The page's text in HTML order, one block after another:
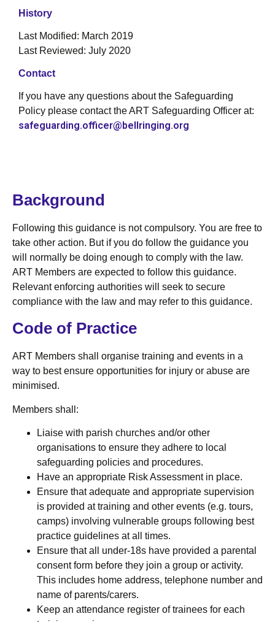
History
Last Modified: March 2019
Last Reviewed: July 2020
Contact
If you have any questions about the Safeguarding
Policy please contact the ART Safeguarding Officer at:
safeguarding.officer@bellringing.org
Background
Following this guidance is not compulsory. You are free to
take other action. But if you do follow the guidance you
will normally be doing enough to comply with the law.
ART Members are expected to follow this guidance.
Relevant enforcing authorities will seek to secure
compliance with the law and may refer to this guidance.
Code of Practice
ART Members shall organise training and events in a
way to best ensure opportunities for injury or abuse are
minimised.
Members shall:
Liaise with parish churches and/or other
organisations to ensure they adhere to local
safeguarding policies and procedures.
Have an appropriate Risk Assessment in place.
Ensure that adequate and appropriate supervision
is provided at training and other events (e.g. tours,
camps) involving vulnerable groups following best
practice guidelines at all times.
Ensure that all under-18s have provided a parental
consent form before they join a group or activity.
This includes home address, telephone number and
name of parents/carers.
Keep an attendance register of trainees for each